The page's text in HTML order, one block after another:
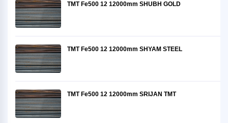
TMT Fe500 12 12000mm SHUBH GOLD
TMT Fe500 12 12000mm SHYAM STEEL
TMT Fe500 12 12000mm SRIJAN TMT